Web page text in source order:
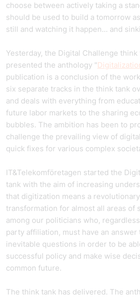
choose between actively taking a
should be used to build a tomorrow
still and watching it happen... and
Yesterday, the Digital Challenge
presented the anthology "
publication is a conclusion of the
six separate tracks in the think tank
and deals with everything from
future labor markets to the sharing
bubbles. The ambition has been to
challenge the prevailing view of
quick fixes for various complex
IT&Telekomföretagen started the
tank with the aim of increasing
that digitization means a
transformation for almost all areas of
among our politicians who,
party affiliation, must have an answer
inevitable questions in order to be
successful policy and make wise
common future.
The think tank has delivered. The